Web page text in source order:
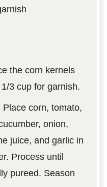
the corn kernels
3 cup for garnish.
Place corn, tomato,
onion,
juice, and garlic in
Process until
pureed. Season